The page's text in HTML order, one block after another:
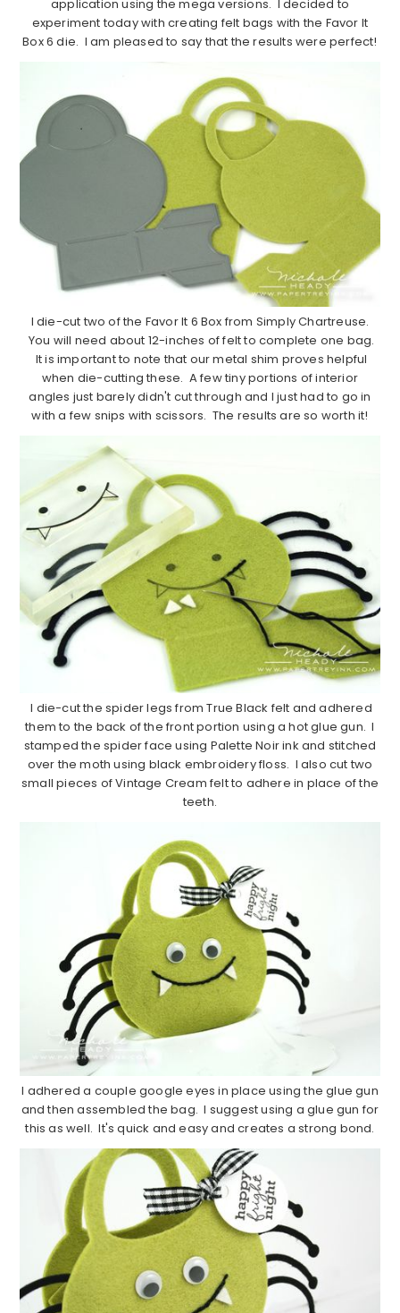
application using the mega versions. I decided to
experiment today with creating felt bags with the Favor It
Box 6 die. I am pleased to say that the results were perfect!
I die-cut two of the Favor It 6 Box from Simply Chartreuse.
You will need about 12-inches of felt to complete one bag.
It is important to note that our metal shim proves helpful
when die-cutting these. A few tiny portions of interior
angles just barely didn't cut through and I just had to go in
with a few snips with scissors. The results are so worth it!
I die-cut the spider legs from True Black felt and adhered
them to the back of the front portion using a hot glue gun. I
stamped the spider face using Palette Noir ink and stitched
over the moth using black embroidery floss. I also cut two
small pieces of Vintage Cream felt to adhere in place of the
teeth.
I adhered a couple google eyes in place using the glue gun
and then assembled the bag. I suggest using a glue gun for
this as well. It's quick and easy and creates a strong bond.